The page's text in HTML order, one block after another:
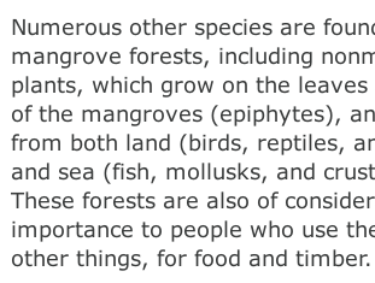
Numerous other species are
mangrove forests, including
plants, which grow on the leaves
of the mangroves (epiphytes),
from both land (birds, reptiles,
and sea (fish, mollusks, and
These forests are also of
importance to people who use
other things, for food and timber.